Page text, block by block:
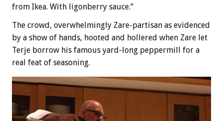
from Ikea. With ligonberry sauce.”
The crowd, overwhelmingly Zare-partisan as evidenced
by a show of hands, hooted and hollered when Zare let
Terje borrow his famous yard-long peppermill for a
real feat of seasoning.